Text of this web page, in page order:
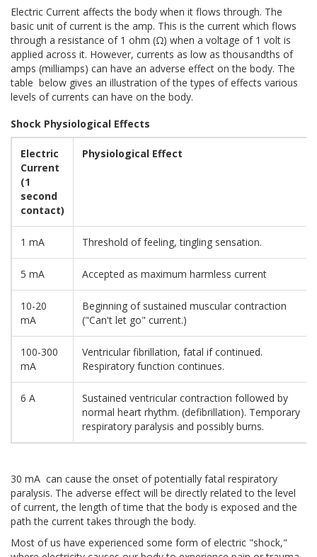
Electric Current affects the body when it flows through. The
basic unit of current is the amp. This is the current which flows
through a resistance of 1 ohm (Ω) when a voltage of 1 volt is
applied across it. However, currents as low as thousandths of
amps (milliamps) can have an adverse effect on the body. The
table below gives an illustration of the types of effects various
levels of currents can have on the body.
Shock Physiological Effects
Electric
Current
(1
second
contact)
Physiological Effect
1 mA Threshold of feeling, tingling sensation.
5 mA Accepted as maximum harmless current
10-20
mA
Beginning of sustained muscular contraction
("Can't let go" current.)
100-300
mA
Ventricular fibrillation, fatal if continued.
Respiratory function continues.
6 A
Sustained ventricular contraction followed by
normal heart rhythm. (defibrillation). Temporary
respiratory paralysis and possibly burns.
30 mA can cause the onset of potentially fatal respiratory
paralysis. The adverse effect will be directly related to the level
of current, the length of time that the body is exposed and the
path the current takes through the body.
Most of us have experienced some form of electric "shock,"